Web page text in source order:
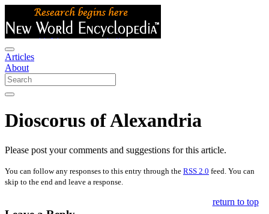
Articles
About
Dioscorus of Alexandria
Please post your comments and suggestions for this article.
You can follow any responses to this entry through the RSS 2.0 feed. You can
skip to the end and leave a response.
return to top